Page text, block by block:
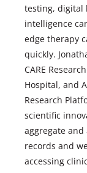
testing, digital
intelligence
edge therapy
quickly.
CARE
Hospital, and
Research
scientific
aggregate
records and
accessing